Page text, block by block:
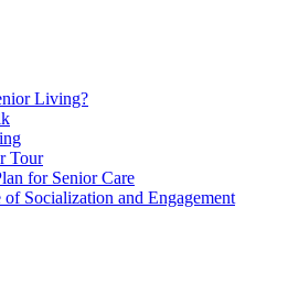
Living?
Tour
for Senior Care
Socialization and Engagement